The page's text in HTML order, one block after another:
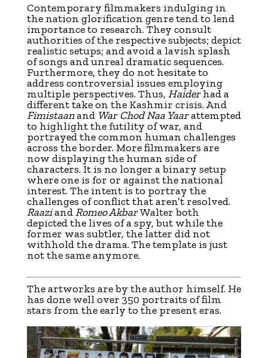
Contemporary filmmakers indulging in
the nation glorification genre tend to lend
importance to research. They consult
authorities of the respective subjects; depict
realistic setups; and avoid a lavish splash
of songs and unreal dramatic sequences.
Furthermore, they do not hesitate to
address controversial issues employing
multiple perspectives. Thus, Haiderhad a
different take on the Kashmir crisis. And
Fimistaanand War Chod Naa Yaarattempted
to highlight the futility of war, and
portrayed the common human challenges
across the border. More filmmakers are
now displaying the human side of
characters. It is no longer a binary setup
where one is for or against the national
interest. The intent is to portray the
challenges of conflict that aren’t resolved.
RaaziandRomeo AkbarWalter both
depicted the lives of a spy, but while the
former was subtler, the latter did not
withhold the drama. The template is just
not the same anymore.
The artworks are by the author himself. He
has done well over 350 portraits of film
stars from the early to the present eras.